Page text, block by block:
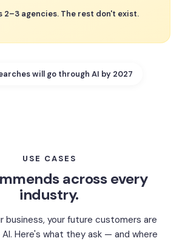
2–3 agencies. The rest don't exist.
will go through AI by 2027
USE CASES
across every
industry.
business, your future customers are
AI. Here's what they ask — and where